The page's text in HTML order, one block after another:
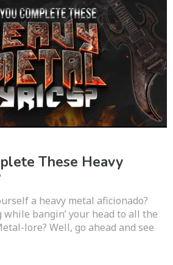
These Heavy
a heavy metal aficionado?
while bangin’ your head to all the
lore? Well, go ahead and see